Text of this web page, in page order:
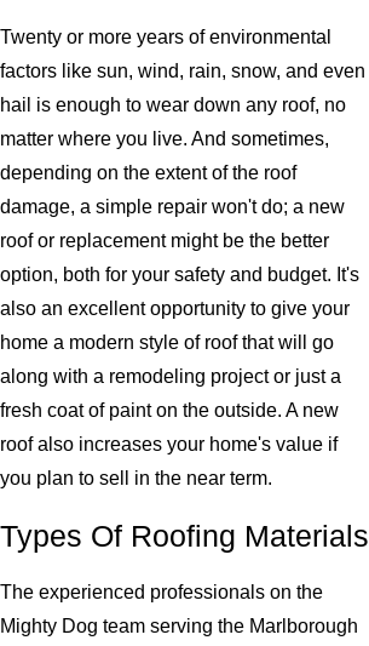
Twenty or more years of environmental
factors like sun, wind, rain, snow, and even
hail is enough to wear down any roof, no
matter where you live. And sometimes,
depending on the extent of the roof
damage, a simple repair won't do; a new
roof or replacement might be the better
option, both for your safety and budget. It's
also an excellent opportunity to give your
home a modern style of roof that will go
along with a remodeling project or just a
fresh coat of paint on the outside. A new
roof also increases your home's value if
you plan to sell in the near term.
Types Of Roofing Materials
The experienced professionals on the
Mighty Dog team serving the Marlborough